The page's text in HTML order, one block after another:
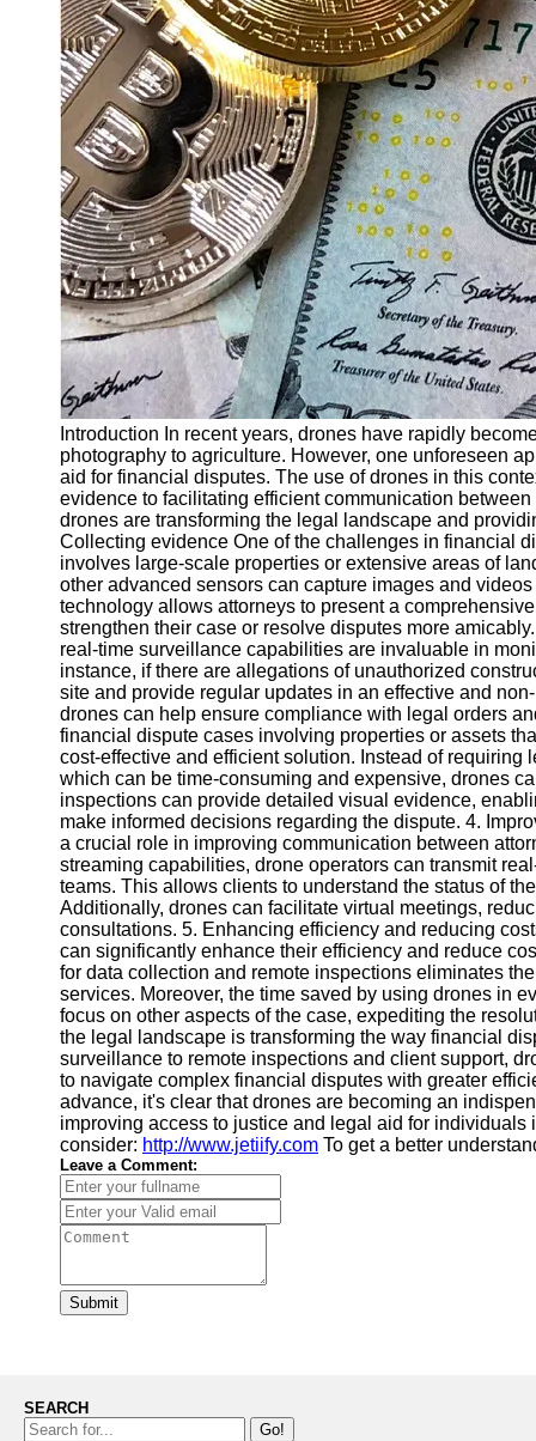
Finance
Recovery
Financial
Services
Economic
News and
Recovery
Updates
Student
Loan Debt
Relief
Bankruptcy
Recovery
Strategies
Socials
Facebook
Instagram
Twitter
Telegram
Help &
Support
Contact
About
Us
Write
for Us
Introduction In recent years, drones have rapidly
photography to agriculture. However, one unforeseen
aid for financial disputes. The use of drones in this
evidence to facilitating efficient communication
drones are transforming the legal landscape and
Collecting evidence One of the challenges in financial
involves large-scale properties or extensive areas of
other advanced sensors can capture images and
technology allows attorneys to present a
strengthen their case or resolve disputes more
real-time surveillance capabilities are invaluable in
instance, if there are allegations of unauthorized
site and provide regular updates in an effective and
drones can help ensure compliance with legal orders
financial dispute cases involving properties or assets
cost-effective and efficient solution. Instead of
which can be time-consuming and expensive, drones
inspections can provide detailed visual evidence,
make informed decisions regarding the dispute. 4.
a crucial role in improving communication between
streaming capabilities, drone operators can transmit
teams. This allows clients to understand the status of
Additionally, drones can facilitate virtual meetings,
consultations. 5. Enhancing efficiency and reducing
can significantly enhance their efficiency and reduce
for data collection and remote inspections eliminates
services. Moreover, the time saved by using drones in
focus on other aspects of the case, expediting the
the legal landscape is transforming the way financial
surveillance to remote inspections and client support,
to navigate complex financial disputes with greater
advance, it's clear that drones are becoming an
improving access to justice and legal aid for
consider: http://www.jetiify.com To get a better
Leave a Comment:
Submit
SEARCH
Go!